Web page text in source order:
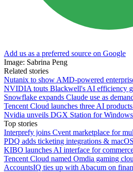
Add us as a preferred source on Google
Image: Sabrina Peng
Related stories
Nutanix to show AMD-powered
NVIDIA touts Blackwell's AI efficiency
Snowflake expands Claude use as
Tencent Cloud launches three AI
Nvidia unveils DGX Station for
Top stories
Interprefy joins Cvent marketplace for
PDQ adds ticketing integrations &
KIBO launches AI interface for
Tencent Cloud named Omdia gaming
AccountsIQ ties up with Abacum on